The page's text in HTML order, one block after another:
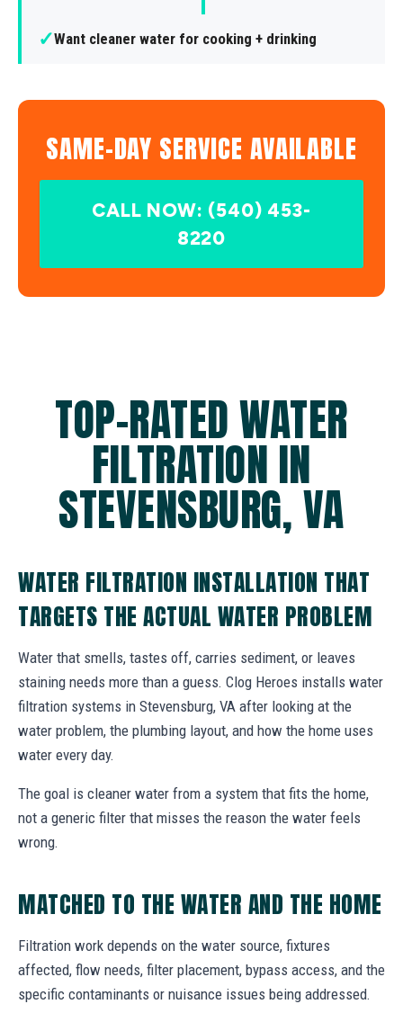
✓Want cleaner water for cooking + drinking
SAME-DAY SERVICE AVAILABLE
CALL NOW: (540) 453-
8220
TOP-RATED WATER
FILTRATION IN
STEVENSBURG, VA
WATER FILTRATION INSTALLATION THAT
TARGETS THE ACTUAL WATER PROBLEM
Water that smells, tastes off, carries sediment, or leaves
staining needs more than a guess. Clog Heroes installs water
filtration systems in Stevensburg, VA after looking at the
water problem, the plumbing layout, and how the home uses
water every day.
The goal is cleaner water from a system that fits the home,
not a generic filter that misses the reason the water feels
wrong.
MATCHED TO THE WATER AND THE HOME
Filtration work depends on the water source, fixtures
affected, flow needs, filter placement, bypass access, and the
specific contaminants or nuisance issues being addressed.